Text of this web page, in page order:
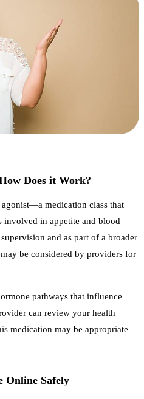
Does it Work?
medication class that
involved in appetite and blood
and as part of a broader
be considered by providers for
pathways that influence
can review your health
medication may be appropriate
Online Safely